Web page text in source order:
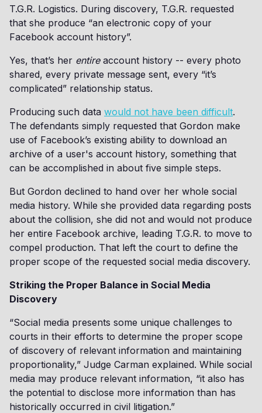
T.G.R. Logistics. During discovery, T.G.R. requested
that she produce “an electronic copy of your
Facebook account history”.
Yes, that’s her entireaccount history -- every photo
shared, every private message sent, every “it’s
complicated” relationship status.
Producing such data would not have been difficult.
The defendants simply requested that Gordon make
use of Facebook’s existing ability to download an
archive of a user's account history, something that
can be accomplished in about five simple steps.
But Gordon declined to hand over her whole social
media history. While she provided data regarding posts
about the collision, she did not and would not produce
her entire Facebook archive, leading T.G.R. to move to
compel production. That left the court to define the
proper scope of the requested social media discovery.
Striking the Proper Balance in Social Media
Discovery
“Social media presents some unique challenges to
courts in their efforts to determine the proper scope
of discovery of relevant information and maintaining
proportionality,” Judge Carman explained. While social
media may produce relevant information, “it also has
the potential to disclose more information than has
historically occurred in civil litigation.”